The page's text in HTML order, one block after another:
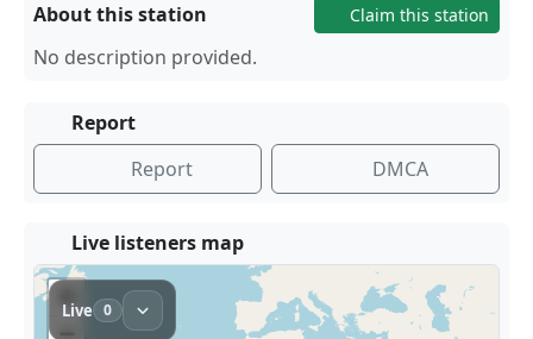
About this station Claim this station
No description provided.
Report
Report
DMCA
Live listeners map